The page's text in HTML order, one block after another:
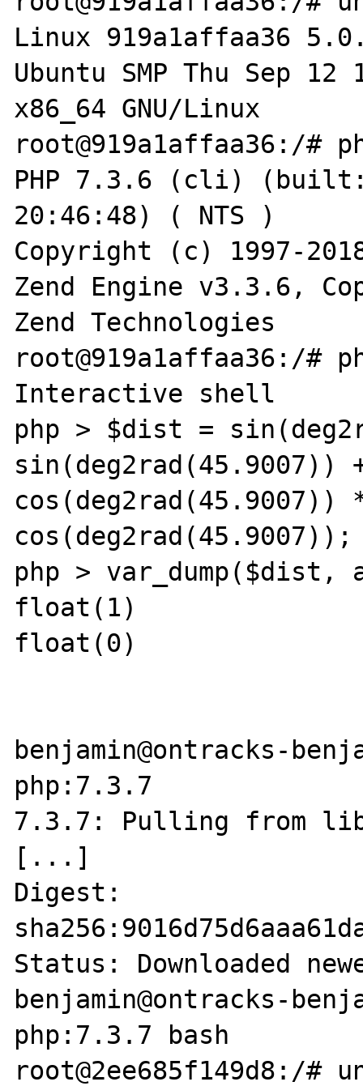
Linux 919a1affaa36
Ubuntu SMP Thu Sep 12
x86_64 GNU/Linux
root@919a1affaa36:/#
PHP 7.3.6 (cli)
20:46:48) ( NTS )
Copyright (c) 1997-
Zend Engine v3.3.6,
Zend Technologies
root@919a1affaa36:/#
Interactive shell
php > $dist =
sin(deg2rad(45.9007))
cos(deg2rad(45.9007))
cos(deg2rad(45.9007));
php >
float(1)
float(0)
benjamin@ontracks-
php:7.3.7
7.3.7: Pulling from
[...]
Digest:
Status: Downloaded
benjamin@ontracks-
php:7.3.7 bash
root@2ee685f149d8:/#